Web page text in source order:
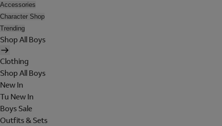
Accessories
Character Shop
Trending
Shop All Boys
Clothing
Shop All Boys
New In
Tu New In
Boys Sale
Outfits & Sets